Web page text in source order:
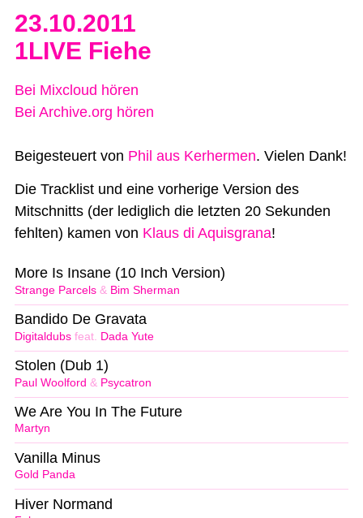
23.10.2011
1LIVE Fiehe
Bei Mixcloud hören
Bei Archive.org hören
Beigesteuert von Phil aus Kerhermen. Vielen Dank!
Die Tracklist und eine vorherige Version des
Mitschnitts (der lediglich die letzten 20 Sekunden
fehlten) kamen von Klaus di Aquisgrana!
Strange Parcels & Bim Sherman
More Is Insane (10 Inch Version)
Digitaldubs feat. Dada Yute
Bandido De Gravata
Paul Woolford & Psycatron
Stolen (Dub 1)
Martyn
We Are You In The Future
Gold Panda
Vanilla Minus
Hiver Normand